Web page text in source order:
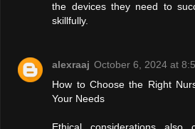
the devices they need to
skillfully.
alexraaj October 6, 2024 at
How to Choose the Right
Your Needs